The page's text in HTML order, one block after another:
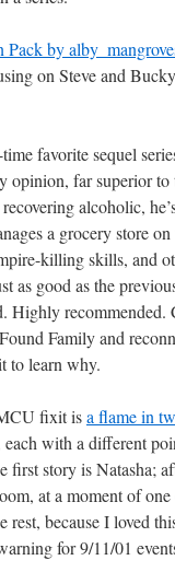
by
on Steve and
favorite sequel
opinion, far superior
alcoholic,
a grocery store
killing skills, and
as good as the
Highly recommended.
Family and
to learn why.
fixit isa flame in
with a different
first story is Natasha;
at a moment of
rest, because I loved
for 9/11/01